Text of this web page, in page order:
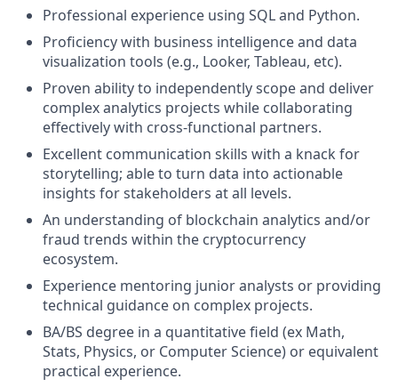
Professional experience using SQL and Python.
Proficiency with business intelligence and data
visualization tools (e.g., Looker, Tableau, etc).
Proven ability to independently scope and deliver
complex analytics projects while collaborating
effectively with cross-functional partners.
Excellent communication skills with a knack for
storytelling; able to turn data into actionable
insights for stakeholders at all levels.
An understanding of blockchain analytics and/or
fraud trends within the cryptocurrency
ecosystem.
Experience mentoring junior analysts or providing
technical guidance on complex projects.
BA/BS degree in a quantitative field (ex Math,
Stats, Physics, or Computer Science) or equivalent
practical experience.